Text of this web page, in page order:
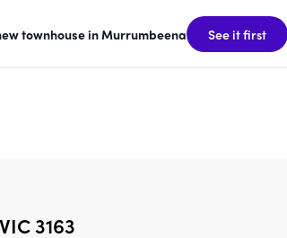
townhouse in Murrumbeena See it first
3163